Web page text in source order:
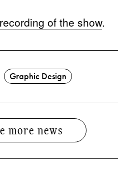
recording of the show.
Graphic Design
more news